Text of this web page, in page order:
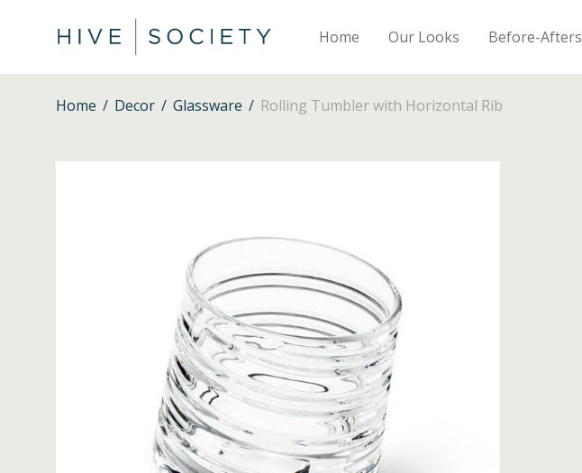
Home Our Looks Before-Afters
Home / Decor / Glassware / Rolling Tumbler with Horizontal Rib